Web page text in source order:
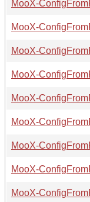
MooX-
MooX-
MooX-
MooX-
MooX-
MooX-
MooX-
MooX-
MooX-